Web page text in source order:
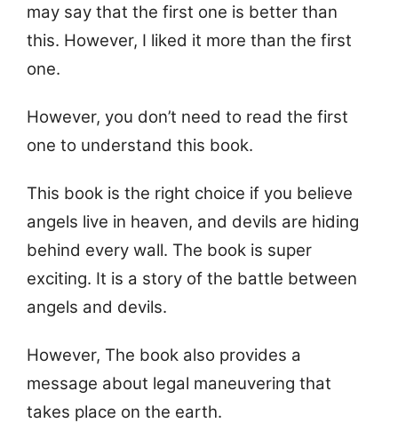
may say that the first one is better than
this. However, I liked it more than the first
one.
However, you don’t need to read the first
one to understand this book.
This book is the right choice if you believe
angels live in heaven, and devils are hiding
behind every wall. The book is super
exciting. It is a story of the battle between
angels and devils.
However, The book also provides a
message about legal maneuvering that
takes place on the earth.